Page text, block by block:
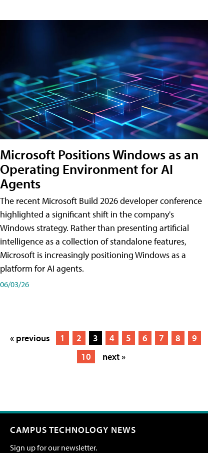
Microsoft Positions Windows as an
Operating Environment for AI
Agents
The recent Microsoft Build 2026 developer conference
highlighted a significant shift in the company's
Windows strategy. Rather than presenting artificial
intelligence as a collection of standalone features,
Microsoft is increasingly positioning Windows as a
platform for AI agents.
06/03/26
« previous 1 2 3 4 5 6 7 8
9
10
next »
CAMPUS TECHNOLOGY NEWS
Sign up for our newsletter.